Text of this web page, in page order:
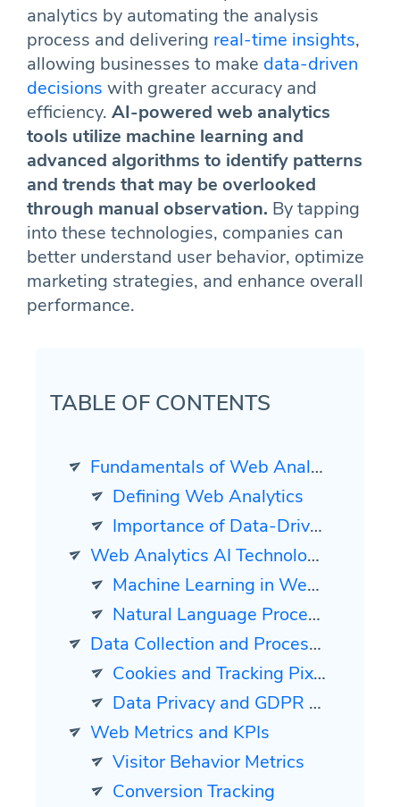
analytics by automating the analysis
process and delivering real-time insights,
allowing businesses to make data-driven
decisions with greater accuracy and
efficiency. AI-powered web analytics
tools utilize machine learning and
advanced algorithms to identify patterns
and trends that may be overlooked
through manual observation. By tapping
into these technologies, companies can
better understand user behavior, optimize
marketing strategies, and enhance overall
performance.
TABLE OF CONTENTS
Fundamentals of Web Analytics
Defining Web Analytics
Importance of Data-Driven Decision Making
Web Analytics AI Technologies
Machine Learning in Web Analytics
Natural Language Processing for Insight Generation
Data Collection and Processing
Cookies and Tracking Pixels
Data Privacy and GDPR Compliance
Web Metrics and KPIs
Visitor Behavior Metrics
Conversion Tracking